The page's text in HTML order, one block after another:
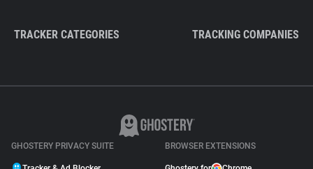
TRACKER CATEGORIES TRACKING COMPANIES
GHOSTERY PRIVACY SUITE BROWSER EXTENSIONS